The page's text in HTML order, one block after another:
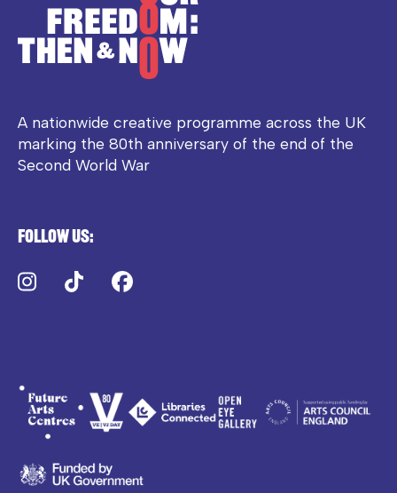
A nationwide creative programme across the UK
marking the 80th anniversary of the end of the
Second World War
Follow us:
Instagram
TikTok